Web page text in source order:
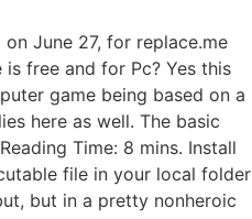
June 27, for replace.me
free and for Pc? Yes this
game being based on a
here as well. The basic
Time: 8 mins. Install
file in your local folder
but in a pretty nonheroic